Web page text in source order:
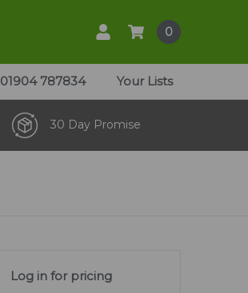
0
01904 787834 Your Lists
30 Day Promise
Log in for pricing